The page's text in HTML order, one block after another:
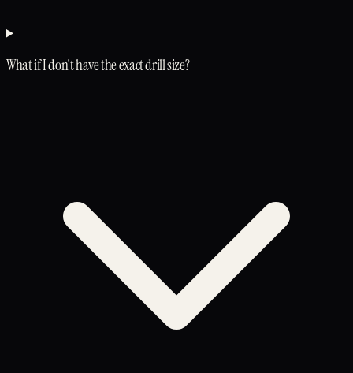
What if I don't have the exact drill size?